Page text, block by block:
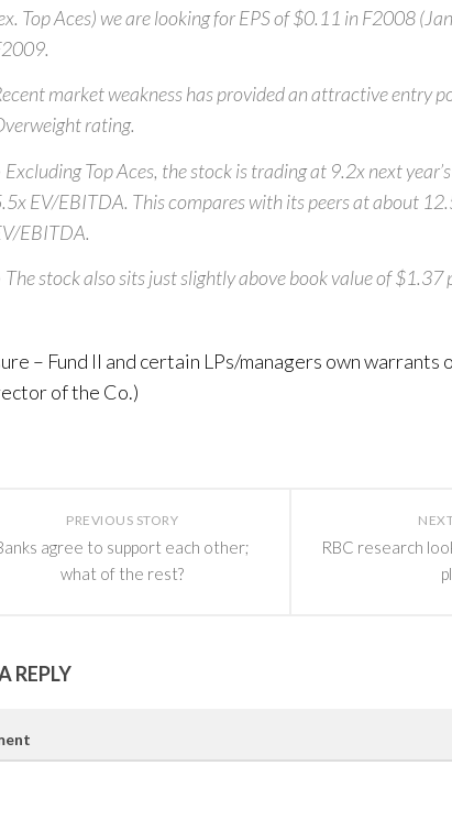
Top Aces) we are looking for EPS of $0.11 in F2008
market weakness has provided an attractive entry
rating.
Excluding Top Aces, the stock is trading at 9.2x next
EV/EBITDA. This compares with its peers at about
EBITDA.
The stock also sits just slightly above book value of $1.37
– Fund II and certain LPs/managers own warrants
of the Co.)
RBC research
PREVIOUS STORY
agree to support each other;
what of the rest?
REPLY